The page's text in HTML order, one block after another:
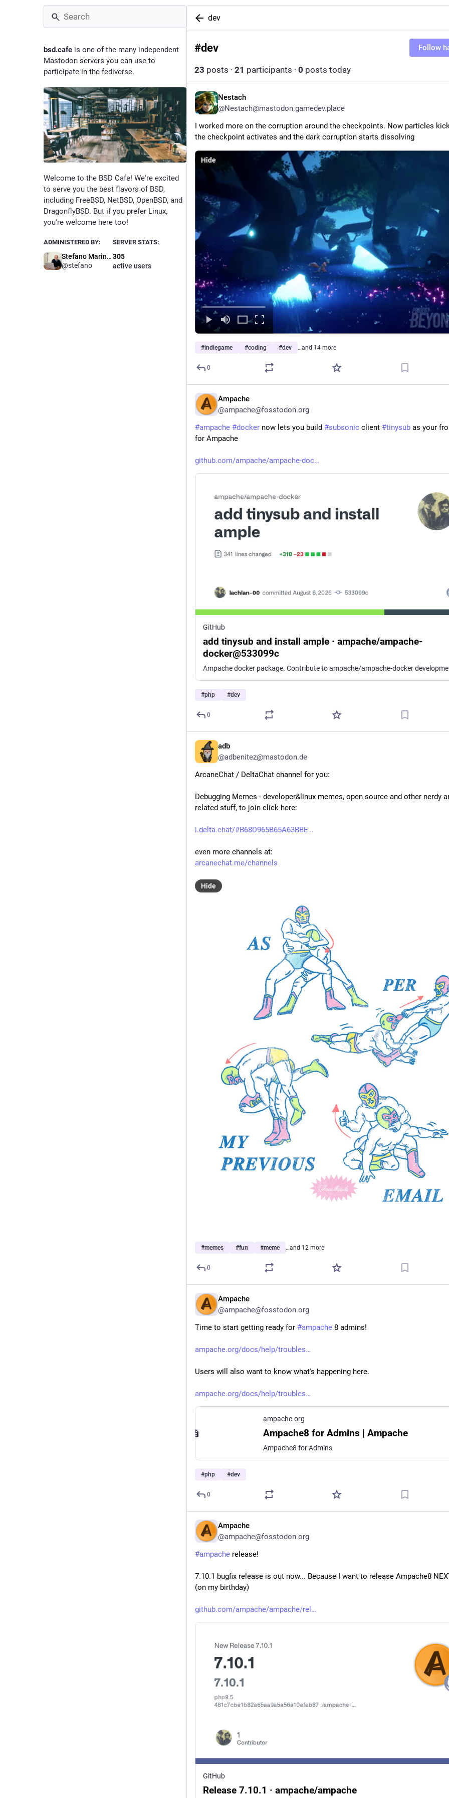
bsd.cafe is one of the many independent
Mastodon servers you can use to
participate in the fediverse.
Welcome to the BSD Cafe! We're excited
to serve you the best flavors of BSD,
including FreeBSD, NetBSD, OpenBSD, and
DragonflyBSD. But if you prefer Linux,
you're welcome here too!
ADMINISTERED BY:
Stefano Marinelli
@stefano
SERVER STATS:
305
active users
dev
#dev Follow
23 posts · 21 participants · 0 posts today
Nestach
@Nestach@mastodon.gamedev.place
I worked more on the corruption around the checkpoints. Now particles
the checkpoint activates and the dark corruption starts dissolving
Hide
#indiegame #coding #dev …and 14 more
0
Ampache
@ampache@fosstodon.org
#ampache #docker now lets you build #subsonic client #tinysub as your
for Ampache
github.com/ampache/ampache-doc
GitHub
add tinysub and install ample · ampache/ampache-
docker@533099c
#php #dev
0
adb
@adbenitez@mastodon.de
ArcaneChat / DeltaChat channel for you:
Debugging Memes - developer&linux memes, open source and other nerdy
related stuff, to join click here:
i.delta.chat/#B68D965B65A63BBE
even more channels at:
arcanechat.me/channels
Hide
#memes #fun #meme …and 12 more
0
Ampache
@ampache@fosstodon.org
Time to start getting ready for #ampache 8 admins!
ampache.org/docs/help/troubles
Users will also want to know what's happening here.
ampache.org/docs/help/troubles
ampache.org
Ampache8 for Admins | Ampache
Ampache8 for Admins
#php #dev
0
Ampache
@ampache@fosstodon.org
#ampache release!
7.10.1 bugfix release is out now... Because I want to release Ampache8
(on my birthday)
github.com/ampache/ampache/rel
GitHub
Release 7.10.1 · ampache/ampache